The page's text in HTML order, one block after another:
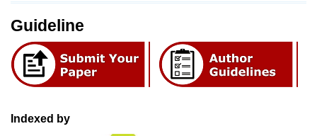
Guideline
Indexed by